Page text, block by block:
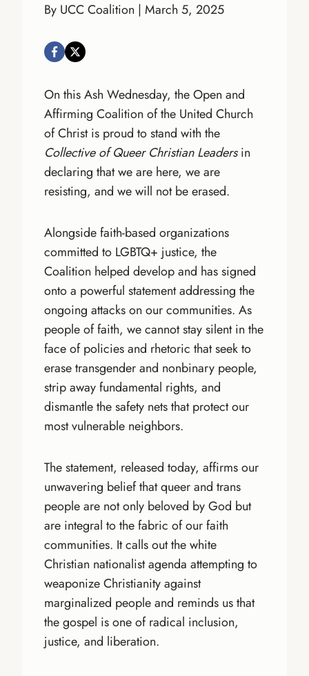
By UCC Coalition | March 5, 2025
On this Ash Wednesday, the Open and
Affirming Coalition of the United Church
of Christ is proud to stand with the
Collective of Queer Christian Leadersin
declaring that we are here, we are
resisting, and we will not be erased.
Alongside faith-based organizations
committed to LGBTQ+ justice, the
Coalition helped develop and has signed
onto a powerful statement addressing the
ongoing attacks on our communities. As
people of faith, we cannot stay silent in the
face of policies and rhetoric that seek to
erase transgender and nonbinary people,
strip away fundamental rights, and
dismantle the safety nets that protect our
most vulnerable neighbors.
The statement, released today, affirms our
unwavering belief that queer and trans
people are not only beloved by God but
are integral to the fabric of our faith
communities. It calls out the white
Christian nationalist agenda attempting to
weaponize Christianity against
marginalized people and reminds us that
the gospel is one of radical inclusion,
justice, and liberation.